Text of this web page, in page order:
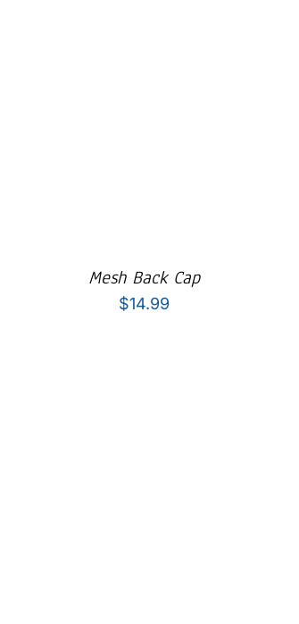
Mesh Back Cap
$14.99